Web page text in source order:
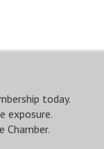
today.
exposure.
Chamber.